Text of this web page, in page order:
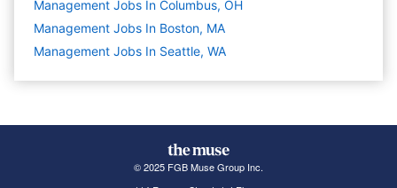
Management Jobs In Columbus, OH
Management Jobs In Boston, MA
Management Jobs In Seattle, WA
© 2025 FGB Muse Group Inc.